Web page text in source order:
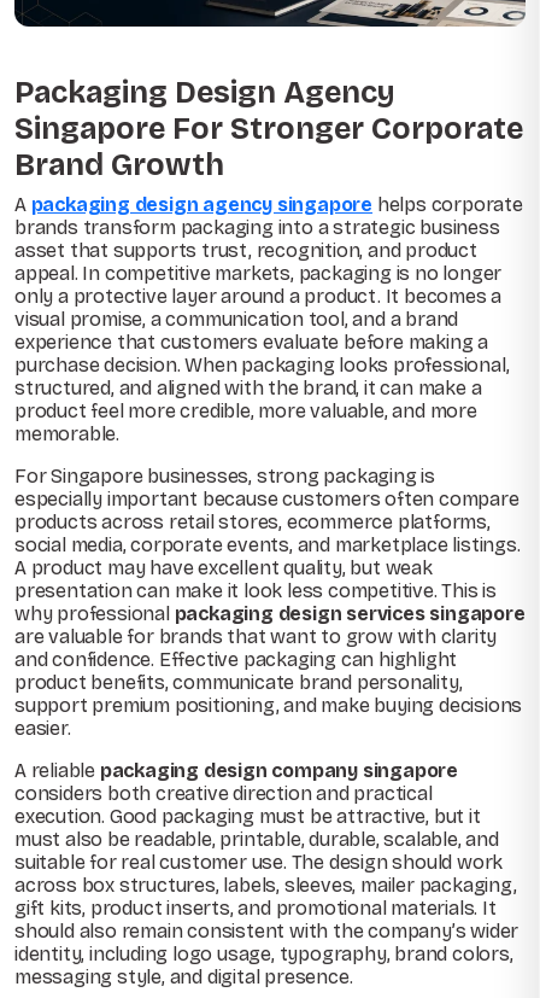
Packaging Design Agency
Singapore For Stronger Corporate
Brand Growth
A packaging design agency singapore helps corporate
brands transform packaging into a strategic business
asset that supports trust, recognition, and product
appeal. In competitive markets, packaging is no longer
only a protective layer around a product. It becomes a
visual promise, a communication tool, and a brand
experience that customers evaluate before making a
purchase decision. When packaging looks professional,
structured, and aligned with the brand, it can make a
product feel more credible, more valuable, and more
memorable.
For Singapore businesses, strong packaging is
especially important because customers often compare
products across retail stores, ecommerce platforms,
social media, corporate events, and marketplace listings.
A product may have excellent quality, but weak
presentation can make it look less competitive. This is
why professional packaging design services singapore
are valuable for brands that want to grow with clarity
and confidence. Effective packaging can highlight
product benefits, communicate brand personality,
support premium positioning, and make buying decisions
easier.
A reliable packaging design company singapore
considers both creative direction and practical
execution. Good packaging must be attractive, but it
must also be readable, printable, durable, scalable, and
suitable for real customer use. The design should work
across box structures, labels, sleeves, mailer packaging,
gift kits, product inserts, and promotional materials. It
should also remain consistent with the company’s wider
identity, including logo usage, typography, brand colors,
messaging style, and digital presence.